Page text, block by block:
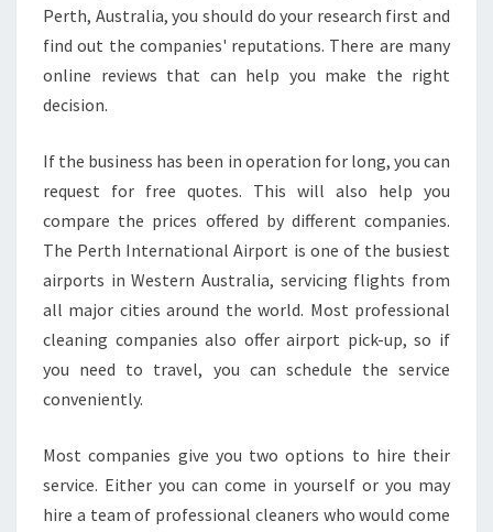
Perth, Australia, you should do your research first and
find out the companies' reputations. There are many
online reviews that can help you make the right
decision.
If the business has been in operation for long, you can
request for free quotes. This will also help you
compare the prices offered by different companies.
The Perth International Airport is one of the busiest
airports in Western Australia, servicing flights from
all major cities around the world. Most professional
cleaning companies also offer airport pick-up, so if
you need to travel, you can schedule the service
conveniently.
Most companies give you two options to hire their
service. Either you can come in yourself or you may
hire a team of professional cleaners who would come